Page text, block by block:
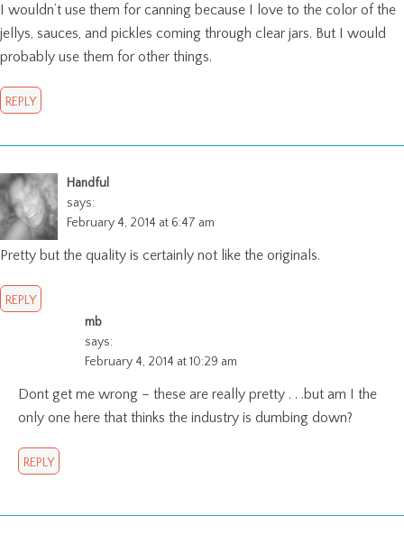
I wouldn’t use them for canning because I love to the color of the
jellys, sauces, and pickles coming through clear jars. But I would
probably use them for other things.
REPLY
Handful
says:
February 4, 2014 at 6:47 am
Pretty but the quality is certainly not like the originals.
REPLY
mb
says:
February 4, 2014 at 10:29 am
Dont get me wrong – these are really pretty . . .but am I the
only one here that thinks the industry is dumbing down?
REPLY